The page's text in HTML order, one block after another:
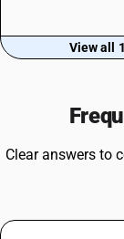
View all
Clear answers to